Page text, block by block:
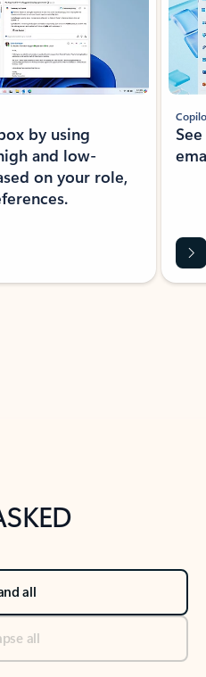
by using
and low-
on your role,
all
all